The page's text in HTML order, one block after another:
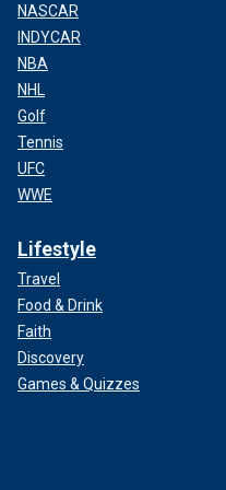
NASCAR
INDYCAR
NBA
NHL
Golf
Tennis
UFC
WWE
Lifestyle
Travel
Food & Drink
Faith
Discovery
Games & Quizzes